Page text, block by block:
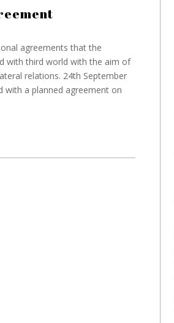
agreements that the
with third world with the aim of
relations. 24th September
with a planned agreement on